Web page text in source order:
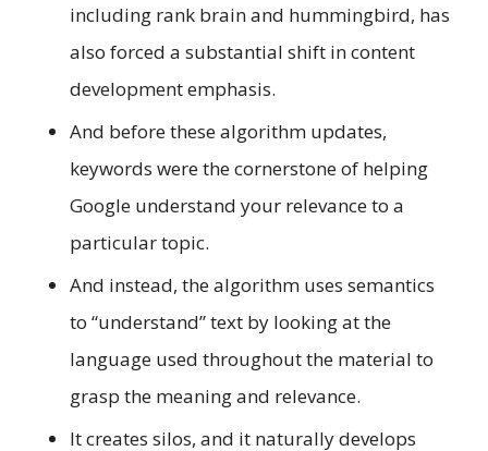
including rank brain and hummingbird, has
also forced a substantial shift in content
development emphasis.
And before these algorithm updates,
keywords were the cornerstone of helping
Google understand your relevance to a
particular topic.
And instead, the algorithm uses semantics
to “understand” text by looking at the
language used throughout the material to
grasp the meaning and relevance.
It creates silos, and it naturally develops